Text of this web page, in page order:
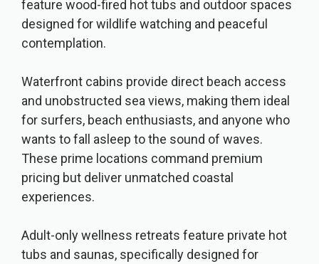
feature wood-fired hot tubs and outdoor spaces
designed for wildlife watching and peaceful
contemplation.
Waterfront cabins provide direct beach access
and unobstructed sea views, making them ideal
for surfers, beach enthusiasts, and anyone who
wants to fall asleep to the sound of waves.
These prime locations command premium
pricing but deliver unmatched coastal
experiences.
Adult-only wellness retreats feature private hot
tubs and saunas, specifically designed for